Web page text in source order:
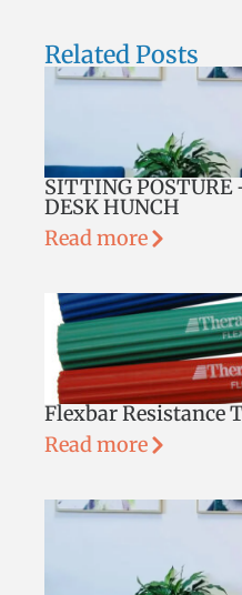
Related Posts
SITTING POSTURE
DESK HUNCH
Read more
Flexbar Resistance
Read more